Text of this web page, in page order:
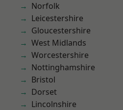
Norfolk
Leicestershire
Gloucestershire
West Midlands
Worcestershire
Nottinghamshire
Bristol
Dorset
Lincolnshire